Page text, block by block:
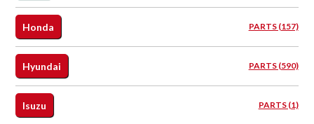
Honda PARTS (157)
Hyundai PARTS (590)
Isuzu PARTS (1)